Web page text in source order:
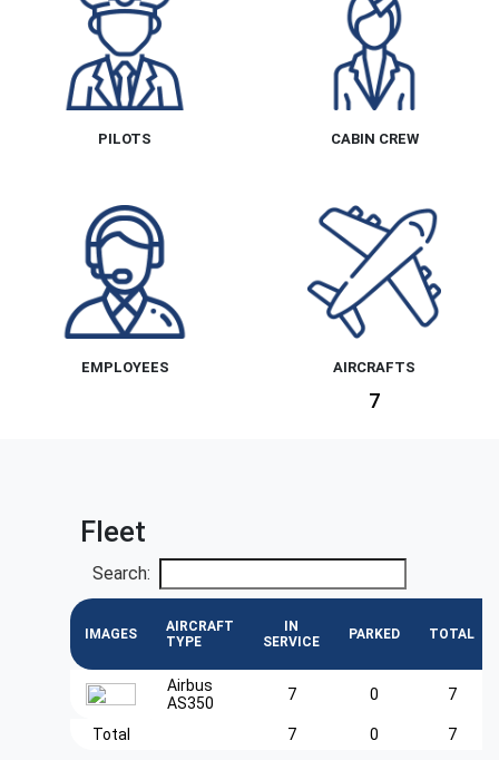
PILOTS CABIN CREW
EMPLOYEES AIRCRAFTS
7
Fleet
Search:
IMAGES
AIRCRAFT
TYPE
IN
SERVICE
PARKED TOTAL
Airbus
AS350
7 0 7
Total 7 0 7